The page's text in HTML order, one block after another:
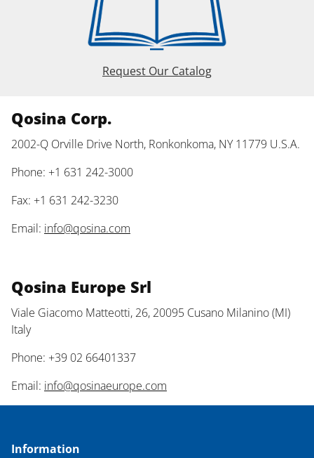
Request Our Catalog
Qosina Corp.
2002-Q Orville Drive North, Ronkonkoma, NY 11779 U.S.A.
Phone: +1 631 242-3000
Fax: +1 631 242-3230
Email: info@qosina.com
Qosina Europe Srl
Viale Giacomo Matteotti, 26, 20095 Cusano Milanino (MI)
Italy
Phone: +39 02 66401337
Email: info@qosinaeurope.com
Information